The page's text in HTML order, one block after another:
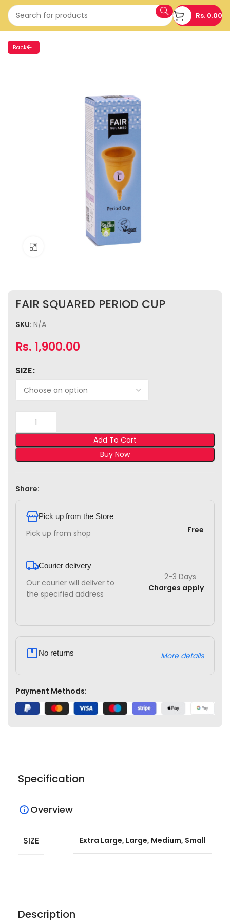
Rs. 0.00
Back
Click to enlarge
FAIR SQUARED PERIOD CUP
SKU: N/A
Rs. 1,900.00
SIZE
Add To Cart
Buy Now
Share:
Pick up from the Store
Pick up from shop Free
Courier delivery
Our courier will deliver to
the specified address
2-3 Days
Charges apply
No returns More details
Payment Methods:
Description
Specification
Overview
SIZE Extra Large, Large, Medium, Small